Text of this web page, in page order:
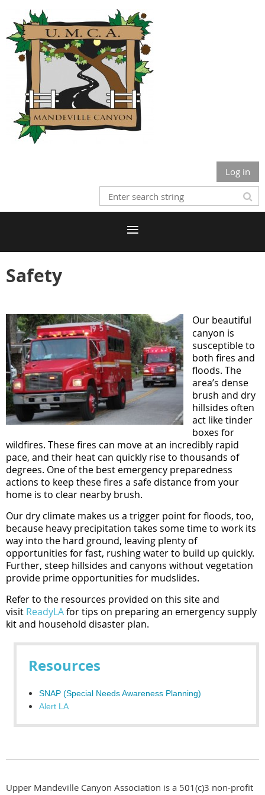
Log in
Safety
Our beautiful
canyon is
susceptible to
both fires and
floods. The
area’s dense
brush and dry
hillsides often
act like tinder
boxes for
wildfires. These fires can move at an incredibly rapid
pace, and their heat can quickly rise to thousands of
degrees. One of the best emergency preparedness
actions to keep these fires a safe distance from your
home is to clear nearby brush.
Our dry climate makes us a trigger point for floods, too,
because heavy precipitation takes some time to work its
way into the hard ground, leaving plenty of
opportunities for fast, rushing water to build up quickly.
Further, steep hillsides and canyons without vegetation
provide prime opportunities for mudslides.
Refer to the resources provided on this site and
visit ReadyLAfor tips on preparing an emergency supply
kit and household disaster plan.
Resources
SNAP (Special Needs Awareness Planning)
Alert LA
Upper Mandeville Canyon Association is a 501(c)3 non-profit